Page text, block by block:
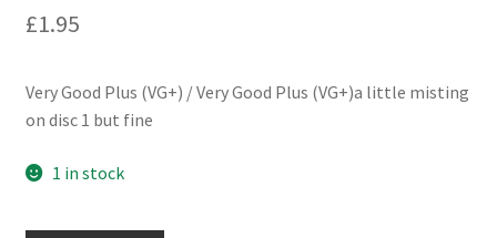
£1.95
Very Good Plus (VG+) / Very Good Plus (VG+)a little misting
on disc 1 but fine
1 in stock